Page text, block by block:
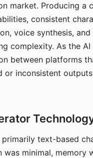
market. Producing a
consistent
voice synthesis,
complexity. As the
between platforms
inconsistent
text-based
minimal, memory